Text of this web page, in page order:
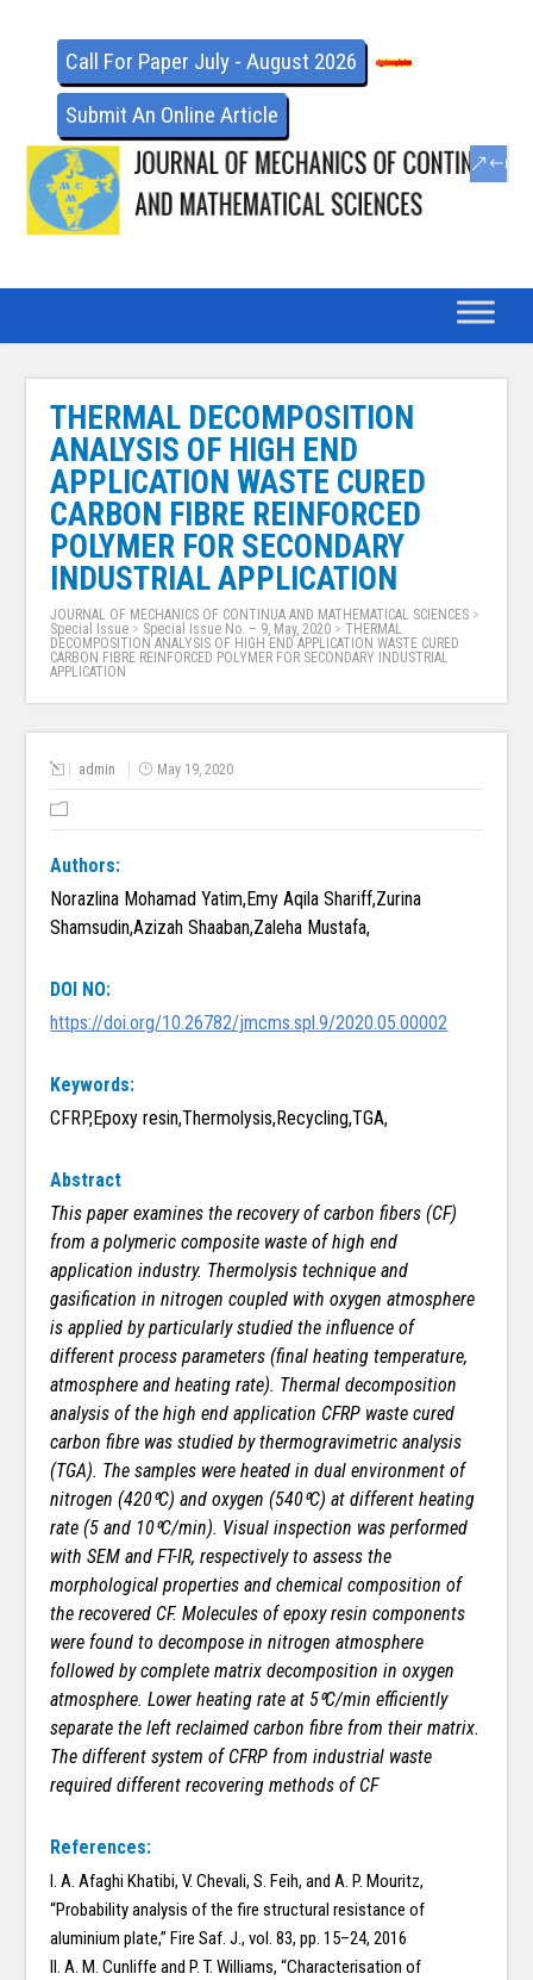
Call For Paper July - August 2026
Submit An Online Article
THERMAL DECOMPOSITION
ANALYSIS OF HIGH END
APPLICATION WASTE CURED
CARBON FIBRE REINFORCED
POLYMER FOR SECONDARY
INDUSTRIAL APPLICATION
JOURNAL OF MECHANICS OF CONTINUA AND MATHEMATICAL SCIENCES >
Special Issue > Special Issue No. – 9, May, 2020 >THERMAL
DECOMPOSITION ANALYSIS OF HIGH END APPLICATION WASTE CURED
CARBON FIBRE REINFORCED POLYMER FOR SECONDARY INDUSTRIAL
APPLICATION
admin May 19, 2020
Authors:
Norazlina Mohamad Yatim,Emy Aqila Shariff,Zurina
Shamsudin,Azizah Shaaban,Zaleha Mustafa,
DOI NO:
https://doi.org/10.26782/jmcms.spl.9/2020.05.00002
Keywords:
CFRP,Epoxy resin,Thermolysis,Recycling,TGA,
Abstract
This paper examines the recovery of carbon fibers (CF)
from a polymeric composite waste of high end
application industry. Thermolysis technique and
gasification in nitrogen coupled with oxygen atmosphere
is applied by particularly studied the influence of
different process parameters (final heating temperature,
atmosphere and heating rate). Thermal decomposition
analysis of the high end application CFRP waste cured
carbon fibre was studied by thermogravimetric analysis
(TGA). The samples were heated in dual environment of
nitrogen (420⁰C) and oxygen (540⁰C) at different heating
rate (5 and 10⁰C/min). Visual inspection was performed
with SEM and FT-IR, respectively to assess the
morphological properties and chemical composition of
the recovered CF. Molecules of epoxy resin components
were found to decompose in nitrogen atmosphere
followed by complete matrix decomposition in oxygen
atmosphere. Lower heating rate at 5⁰C/min efficiently
separate the left reclaimed carbon fibre from their matrix.
The different system of CFRP from industrial waste
required different recovering methods of CF
References:
I. A. Afaghi Khatibi, V. Chevali, S. Feih, and A. P. Mouritz,
“Probability analysis of the fire structural resistance of
aluminium plate,” Fire Saf. J., vol. 83, pp. 15–24, 2016
II. A. M. Cunliffe and P. T. Williams, “Characterisation of